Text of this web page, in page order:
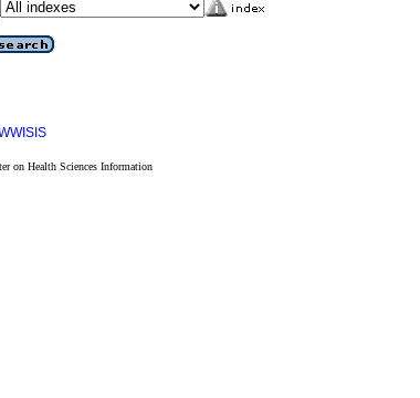
on Health Sciences Information